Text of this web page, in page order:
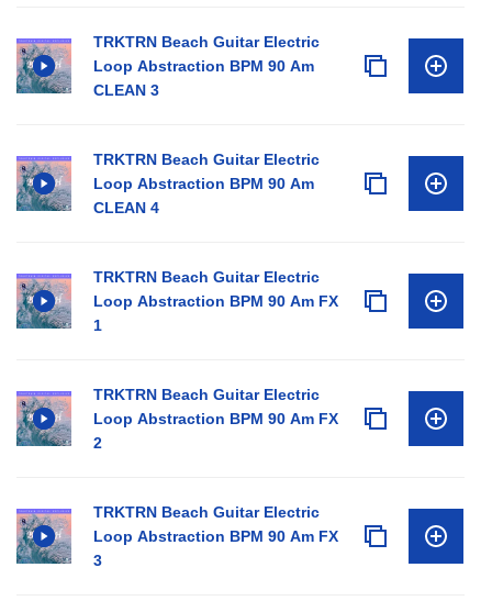
TRKTRN Beach Guitar Electric
Loop Abstraction BPM 90 Am
CLEAN 3
TRKTRN Beach Guitar Electric
Loop Abstraction BPM 90 Am
CLEAN 4
TRKTRN Beach Guitar Electric
Loop Abstraction BPM 90 Am FX
1
TRKTRN Beach Guitar Electric
Loop Abstraction BPM 90 Am FX
2
TRKTRN Beach Guitar Electric
Loop Abstraction BPM 90 Am FX
3